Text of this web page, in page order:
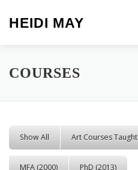
HEIDI MAY
COURSES
Show All Art Courses Taught
MFA (2000) PhD (2013)